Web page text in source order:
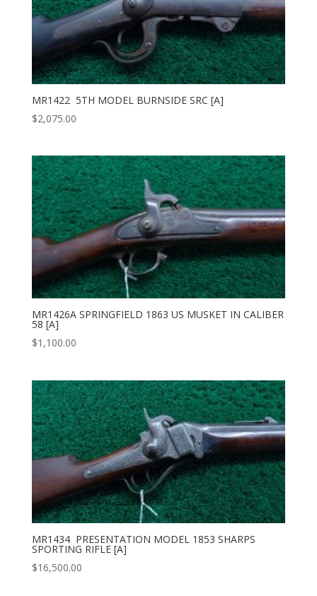
MR1422 5TH MODEL BURNSIDE SRC [A]
$2,075.00
MR1426A SPRINGFIELD 1863 US MUSKET IN CALIBER
58 [A]
$1,100.00
MR1434 PRESENTATION MODEL 1853 SHARPS
SPORTING RIFLE [A]
$16,500.00